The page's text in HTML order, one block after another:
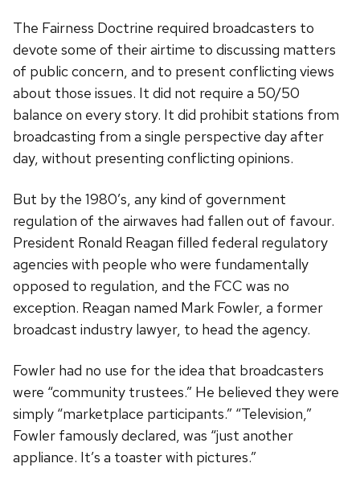
The Fairness Doctrine required broadcasters to
devote some of their airtime to discussing matters
of public concern, and to present conflicting views
about those issues. It did not require a 50/50
balance on every story. It did prohibit stations from
broadcasting from a single perspective day after
day, without presenting conflicting opinions.
But by the 1980’s, any kind of government
regulation of the airwaves had fallen out of favour.
President Ronald Reagan filled federal regulatory
agencies with people who were fundamentally
opposed to regulation, and the FCC was no
exception. Reagan named Mark Fowler, a former
broadcast industry lawyer, to head the agency.
Fowler had no use for the idea that broadcasters
were “community trustees.” He believed they were
simply “marketplace participants.” “Television,”
Fowler famously declared, was “just another
appliance. It’s a toaster with pictures.”